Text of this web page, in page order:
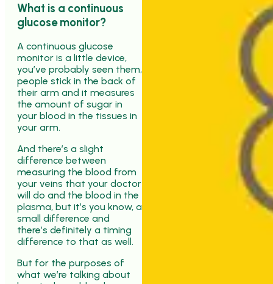
What is a continuous
glucose monitor?
A continuous glucose
monitor is a little device,
you’ve probably seen them,
people stick in the back of
their arm and it measures
the amount of sugar in
your blood in the tissues in
your arm.
And there’s a slight
difference between
measuring the blood from
your veins that your doctor
will do and the blood in the
plasma, but it’s you know, a
small difference and
there’s definitely a timing
difference to that as well.
But for the purposes of
what we’re talking about